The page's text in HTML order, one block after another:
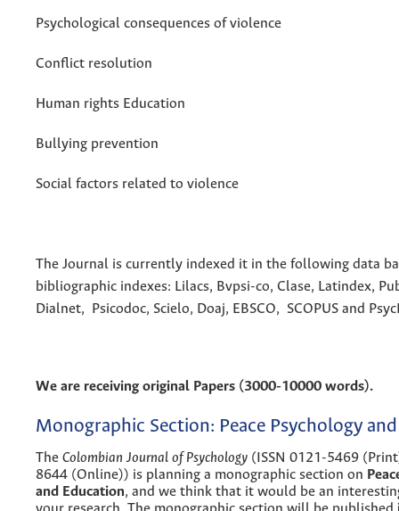
Psychological consequences of violence
Conflict resolution
Human rights Education
Bullying prevention
Social factors related to violence
The Journal is currently indexed it in the following data
bibliographic indexes: Lilacs, Bvpsi-co, Clase, Latindex,
Dialnet, Psicodoc, Scielo, Doaj, EBSCO, SCOPUS and
We are receiving original Papers (3000-10000 words).
Monographic Section: Peace Psychology
The Colombian Journal of Psychology (ISSN 0121-5469
8644 (Online)) is planning a monographic section on
and Education, and we think that it would be an